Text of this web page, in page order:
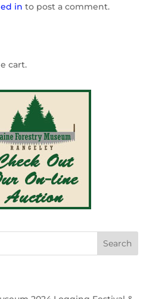
in to post a comment.
cart.